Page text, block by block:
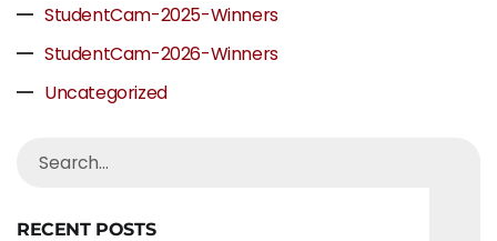
StudentCam-2025-Winners
StudentCam-2026-Winners
Uncategorized
RECENT POSTS